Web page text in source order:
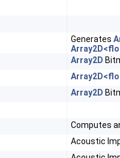
Generates
Array2D
Array2D
Computes
Acoustic